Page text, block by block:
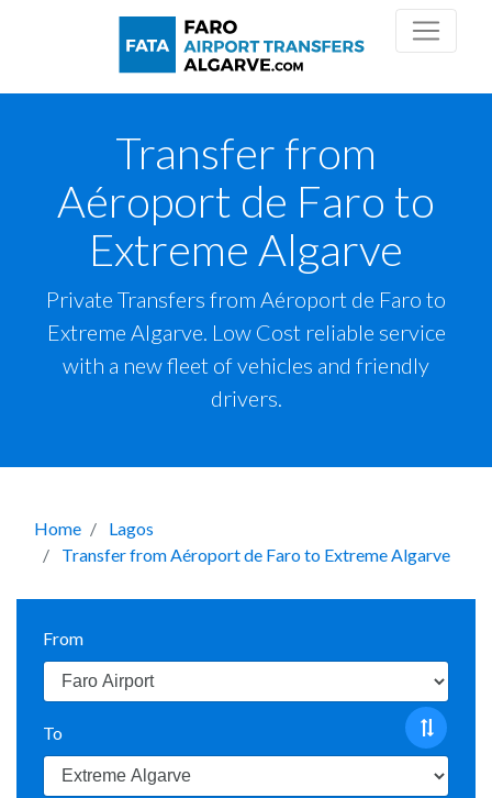
Transfer from
Aéroport de Faro to
Extreme Algarve
Private Transfers from Aéroport de Faro to
Extreme Algarve. Low Cost reliable service
with a new fleet of vehicles and friendly
drivers.
Home
Lagos
Transfer from Aéroport de Faro to Extreme Algarve
From
To